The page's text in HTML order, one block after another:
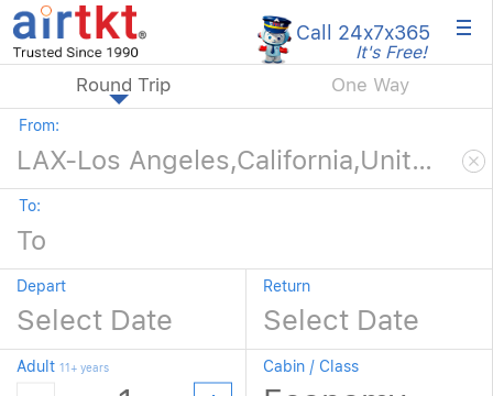
Call 24x7x365
It's Free! ×
Round Trip One Way
From:
To:
Depart Return
Adult 11+ years Cabin / Class